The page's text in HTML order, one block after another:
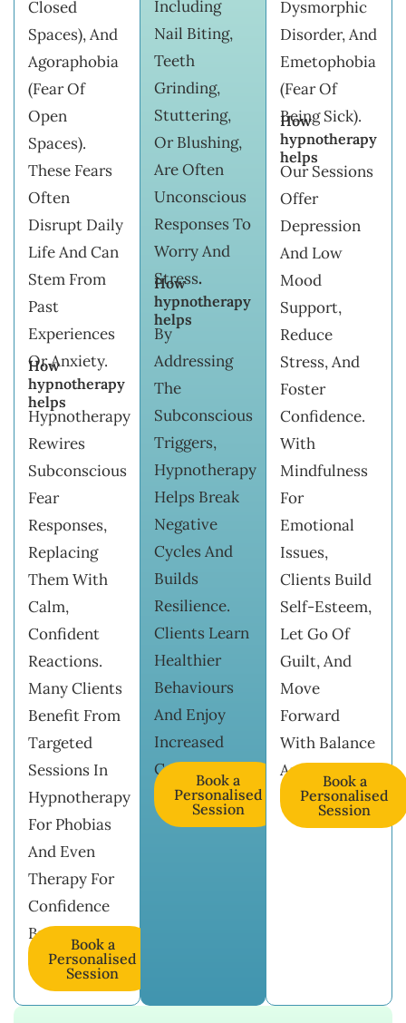
Closed
Spaces), And
Agoraphobia
(fear Of
Open
Spaces).
These Fears
Often
Disrupt Daily
Life And Can
Stem From
Past
Experiences
Or Anxiety.
How
hypnotherapy
helps
Hypnotherapy
Rewires
Subconscious
Fear
Responses,
Replacing
Them With
Calm,
Confident
Reactions.
Many Clients
Benefit From
Targeted
Sessions In
Hypnotherapy
For Phobias
And Even
Therapy For
Confidence
Building.
Book a
Personalised
Session
Including
Nail Biting,
Teeth
Grinding,
Stuttering,
Or Blushing,
Are Often
Unconscious
Responses To
Worry And
Stress.
How
hypnotherapy
helps
By
Addressing
The
Subconscious
Triggers,
Hypnotherapy
Helps Break
Negative
Cycles And
Builds
Resilience.
Clients Learn
Healthier
Behaviours
And Enjoy
Increased
Confidence.
Book a
Personalised
Session
Dysmorphic
Disorder, And
Emetophobia
(fear Of
Being Sick).
How
hypnotherapy
helps
Our Sessions
Offer
Depression
And Low
Mood
Support,
Reduce
Stress, And
Foster
Confidence.
With
Mindfulness
For
Emotional
Issues,
Clients Build
Self-Esteem,
Let Go Of
Guilt, And
Move
Forward
With Balance
And Clarity.
Book a
Personalised
Session